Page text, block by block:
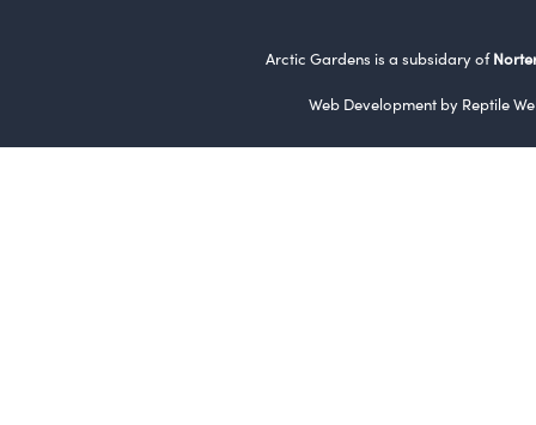
Arctic Gardens is a subsidary of
Web Development by Reptile